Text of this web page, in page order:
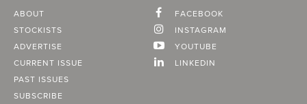
ABOUT
STOCKISTS
ADVERTISE
CURRENT ISSUE
PAST ISSUES
SUBSCRIBE
FACEBOOK
INSTAGRAM
YOUTUBE
LINKEDIN